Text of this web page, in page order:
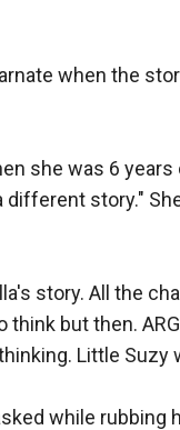
when the
she was 6
different story."
story. All the
but then.
Little Suzy
while